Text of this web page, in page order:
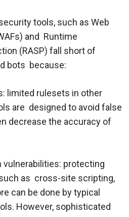
tools, such as Web
and Runtime
(RASP) fall short of
bots because:
limited rulesets in other
are designed to avoid false
decrease the accuracy of
vulnerabilities:​ protecting
as cross-site scripting,
can be done by typical
However, sophisticated